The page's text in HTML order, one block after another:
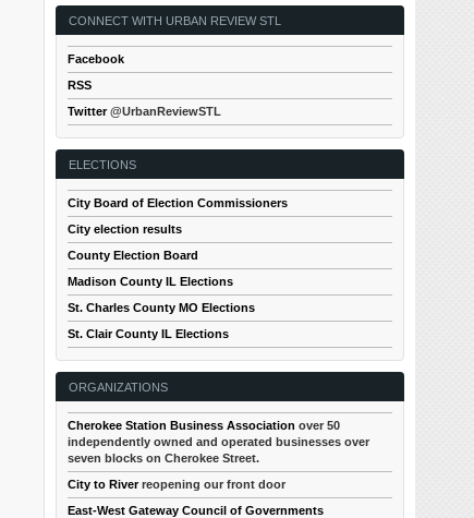
CONNECT WITH URBAN REVIEW STL
Facebook
RSS
Twitter@UrbanReviewSTL
ELECTIONS
City Board of Election Commissioners
City election results
County Election Board
Madison County IL Elections
St. Charles County MO Elections
St. Clair County IL Elections
ORGANIZATIONS
Cherokee Station Business Association over 50
independently owned and operated businesses over
seven blocks on Cherokee Street.
City to Riverreopening our front door
East-West Gateway Council of Governments